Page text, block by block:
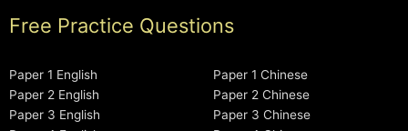
Free Practice Questions
Paper 1 English
Paper 2 English
Paper 3 English
Paper 1 Chinese
Paper 2 Chinese
Paper 3 Chinese